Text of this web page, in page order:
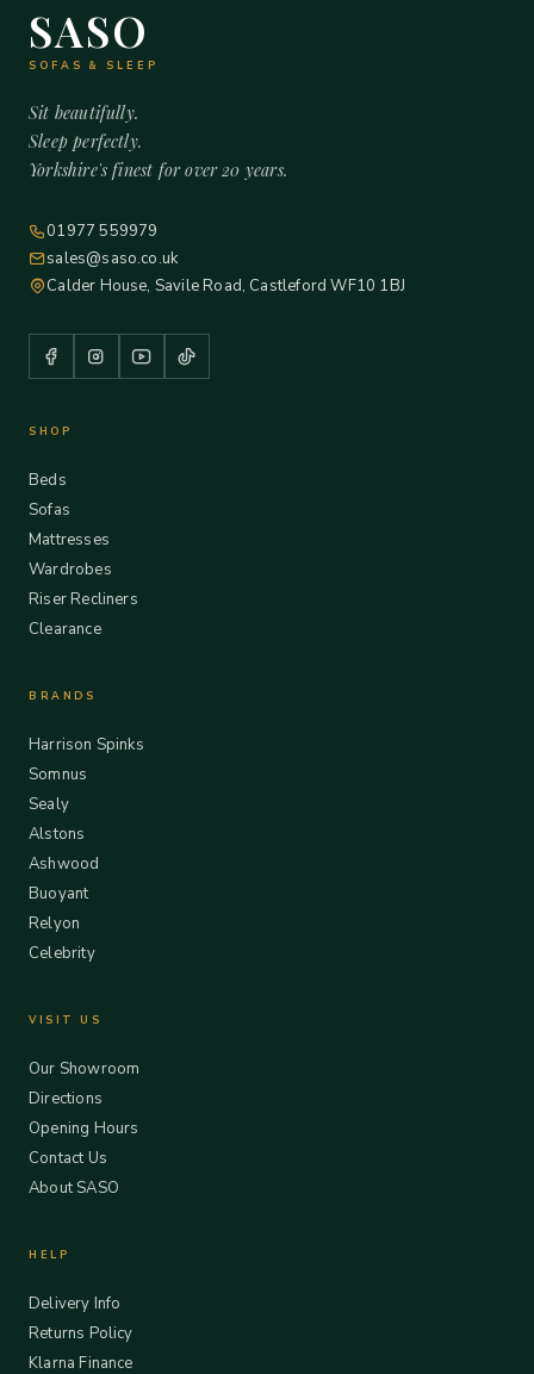
SASO
SOFAS & SLEEP
Sit beautifully.
Sleep perfectly.
Yorkshire's finest for over 20 years.
01977 559979
sales@saso.co.uk
Calder House, Savile Road, Castleford WF10 1BJ
SHOP
Beds
Sofas
Mattresses
Wardrobes
Riser Recliners
Clearance
BRANDS
Harrison Spinks
Somnus
Sealy
Alstons
Ashwood
Buoyant
Relyon
Celebrity
VISIT US
Our Showroom
Directions
Opening Hours
Contact Us
About SASO
HELP
Delivery Info
Returns Policy
Klarna Finance